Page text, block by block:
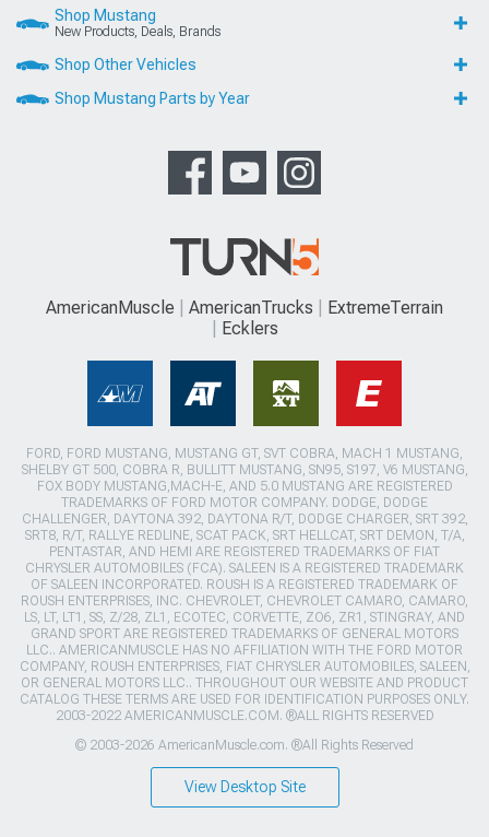
Shop Mustang
New Products, Deals, Brands
Shop Other Vehicles
Shop Mustang Parts by Year
AmericanMuscle AmericanTrucks
ExtremeTerrain
Ecklers
FORD, FORD MUSTANG, MUSTANG GT, SVT COBRA, MACH 1 MUSTANG,
SHELBY GT 500, COBRA R, BULLITT MUSTANG, SN95, S197, V6 MUSTANG,
FOX BODY MUSTANG,MACH-E, AND 5.0 MUSTANG ARE REGISTERED
TRADEMARKS OF FORD MOTOR COMPANY. DODGE, DODGE
CHALLENGER, DAYTONA 392, DAYTONA R/T, DODGE CHARGER, SRT 392,
SRT8, R/T, RALLYE REDLINE, SCAT PACK, SRT HELLCAT, SRT DEMON, T/A,
PENTASTAR, AND HEMI ARE REGISTERED TRADEMARKS OF FIAT
CHRYSLER AUTOMOBILES (FCA). SALEEN IS A REGISTERED TRADEMARK
OF SALEEN INCORPORATED. ROUSH IS A REGISTERED TRADEMARK OF
ROUSH ENTERPRISES, INC. CHEVROLET, CHEVROLET CAMARO, CAMARO,
LS, LT, LT1, SS, Z/28, ZL1, ECOTEC, CORVETTE, ZO6, ZR1, STINGRAY, AND
GRAND SPORT ARE REGISTERED TRADEMARKS OF GENERAL MOTORS
LLC.. AMERICANMUSCLE HAS NO AFFILIATION WITH THE FORD MOTOR
COMPANY, ROUSH ENTERPRISES, FIAT CHRYSLER AUTOMOBILES, SALEEN,
OR GENERAL MOTORS LLC.. THROUGHOUT OUR WEBSITE AND PRODUCT
CATALOG THESE TERMS ARE USED FOR IDENTIFICATION PURPOSES ONLY.
2003-2022 AMERICANMUSCLE.COM. ®ALL RIGHTS RESERVED
© 2003-2026 AmericanMuscle.com. ®All Rights Reserved
View Desktop Site